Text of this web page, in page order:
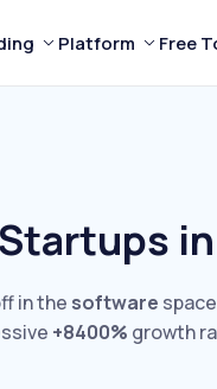
Platform Free
in the software
+8400% growth